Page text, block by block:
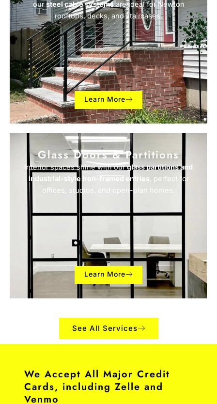
oursteel cable systemsare ideal for Newton
rooftops, decks, and staircases.
Learn More
Glass Doors & Partitions
Interior spaces shine with ourglass partitions and
industrial-style iron-framed entries, perfect for
offices, studios, and open-plan homes.
Learn More
See All Services
We Accept All Major Credit
Cards, including Zelle and
Venmo​